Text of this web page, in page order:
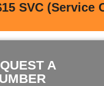
SVC (Service
A